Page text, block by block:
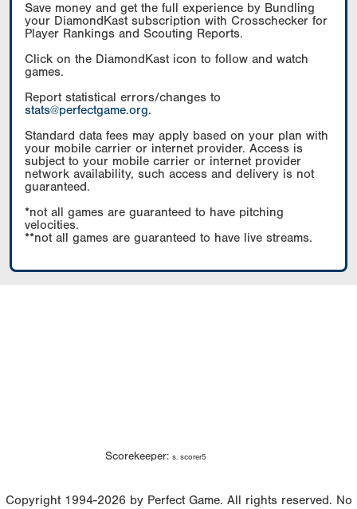
Save money and get the full experience by Bundling
your DiamondKast subscription with Crosschecker for
Player Rankings and Scouting Reports.
Click on the DiamondKast icon to follow and watch
games.
Report statistical errors/changes to
stats@perfectgame.org.
Standard data fees may apply based on your plan with
your mobile carrier or internet provider. Access is
subject to your mobile carrier or internet provider
network availability, such access and delivery is not
guaranteed.
*not all games are guaranteed to have pitching
velocities.
**not all games are guaranteed to have live streams.
Scorekeeper: s. scorer5
Copyright 1994-2026 by Perfect Game. All rights reserved. No